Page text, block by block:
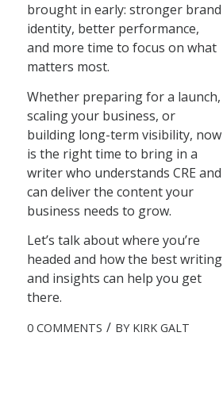
brought in early: stronger brand
identity, better performance,
and more time to focus on what
matters most.
Whether preparing for a launch,
scaling your business, or
building long-term visibility, now
is the right time to bring in a
writer who understands CRE and
can deliver the content your
business needs to grow.
Let’s talk about where you’re
headed and how the best writing
and insights can help you get
there.
0 COMMENTS / BY KIRK GALT